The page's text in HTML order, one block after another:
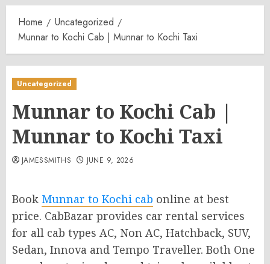
Home
Uncategorized
Munnar to Kochi Cab | Munnar to Kochi Taxi
Uncategorized
Munnar to Kochi Cab |
Munnar to Kochi Taxi
JAMESSMITHS JUNE 9, 2026
Book Munnar to Kochi cab online at best
price. CabBazar provides car rental services
for all cab types AC, Non AC, Hatchback, SUV,
Sedan, Innova and Tempo Traveller. Both One